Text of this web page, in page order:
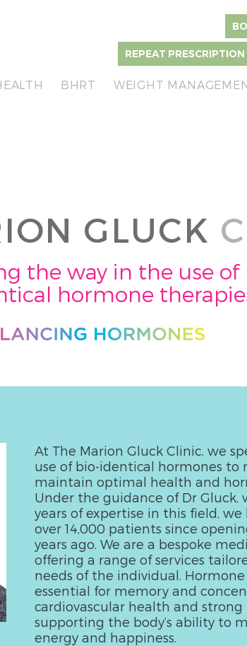
REPEAT PRESCRIPTION
BHRT WEIGHT
GLUCK
the way in the use of
hormone
At The Marion Gluck Clinic, we
use of bio-identical hormones to
maintain optimal health and
Under the guidance of Dr Gluck,
years of expertise in this field, we
over 14,000 patients since
years ago. We are a bespoke
offering a range of services
needs of the individual.
essential for memory and
cardiovascular health and strong
supporting the body’s ability to
energy and happiness.